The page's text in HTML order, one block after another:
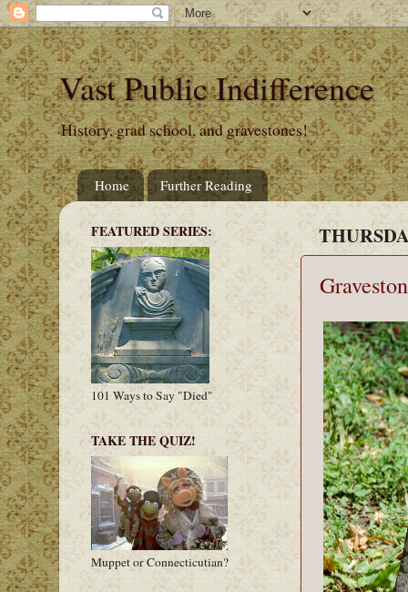
Vast Public Indifference
History, grad school, and gravestones!
Home Further Reading
FEATURED SERIES:
101 Ways to Say "Died"
TAKE THE QUIZ!
Muppet or Connecticutian?